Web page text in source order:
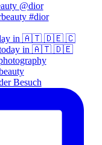
today in 🇦🇹 🇩🇪 🇨
Besuch